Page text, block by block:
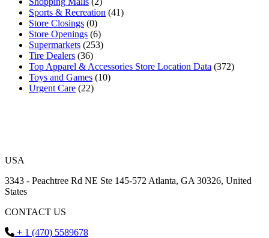
Sports & Recreation (41)
Store Closings (0)
Store Openings (6)
Supermarkets (253)
Tire Dealers (36)
Top Apparel & Accessories Store Location Data (372)
Toys and Games (10)
Urgent Care (22)
USA
3343 - Peachtree Rd NE Ste 145-572 Atlanta, GA 30326, United
States
CONTACT US
+ 1 (470) 5589678